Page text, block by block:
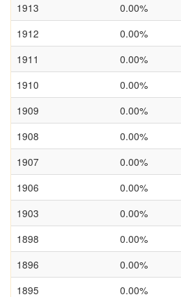
1913
0.00%
1912
0.00%
1911
0.00%
1910
0.00%
1909
0.00%
1908
0.00%
1907
0.00%
1906
0.00%
1903
0.00%
1898
0.00%
1896
0.00%
1895
0.00%